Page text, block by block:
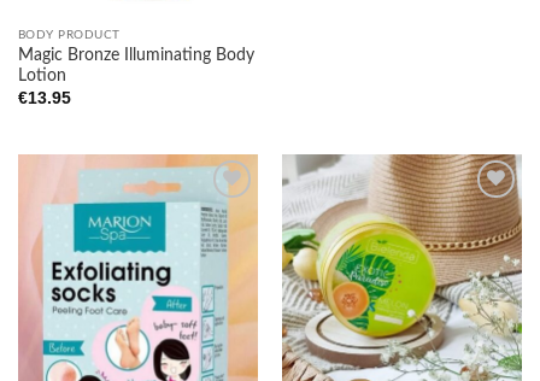
BODY PRODUCT
Magic Bronze Illuminating Body
Lotion
€13.95
Add to
Add to
wishlist